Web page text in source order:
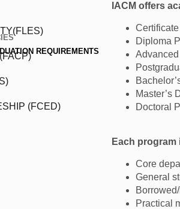
REQUIREMENTS
(FCED)
IACM offers
Diploma
Master’s
Doctoral
Each program
Core
General
Practical